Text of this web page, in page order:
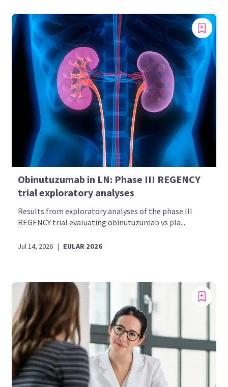
Obinutuzumab in LN: Phase III REGENCY
trial exploratory analyses
Results from exploratory analyses of the phase III
REGENCY trial evaluating obinutuzumab vs pla...
Jul 14, 2026 | EULAR 2026